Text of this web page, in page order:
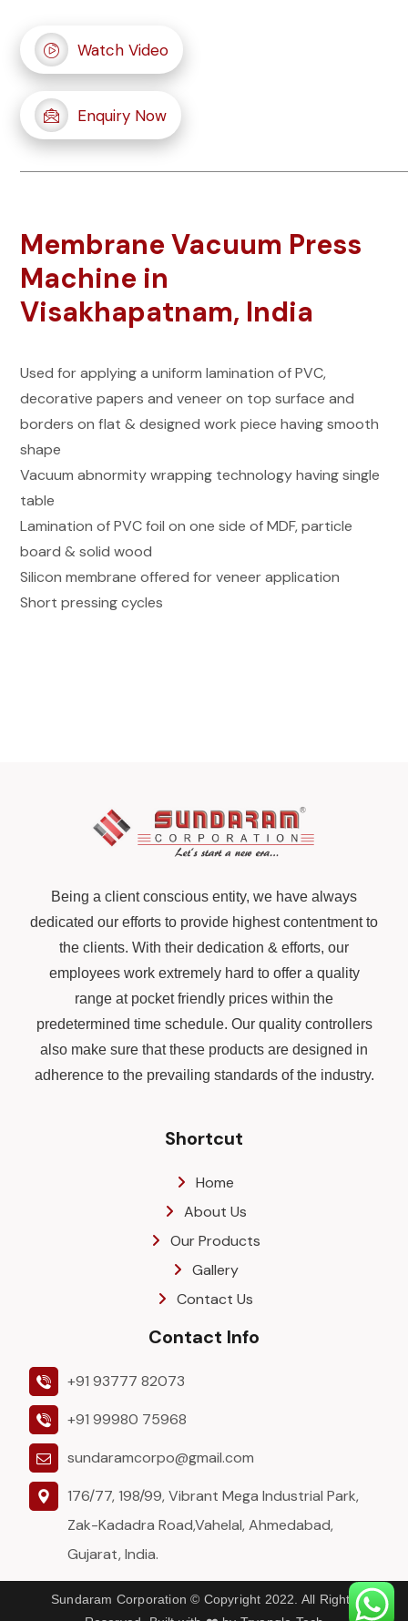
Watch Video
Enquiry Now
Membrane Vacuum Press
Machine in
Visakhapatnam, India
Used for applying a uniform lamination of PVC,
decorative papers and veneer on top surface and
borders on flat & designed work piece having smooth
shape
Vacuum abnormity wrapping technology having single
table
Lamination of PVC foil on one side of MDF, particle
board & solid wood
Silicon membrane offered for veneer application
Short pressing cycles
Being a client conscious entity, we have always
dedicated our efforts to provide highest contentment to
the clients. With their dedication & efforts, our
employees work extremely hard to offer a quality
range at pocket friendly prices within the
predetermined time schedule. Our quality controllers
also make sure that these products are designed in
adherence to the prevailing standards of the industry.
Shortcut
Home
About Us
Our Products
Gallery
Contact Us
Contact Info
+91 93777 82073
+91 99980 75968
sundaramcorpo@gmail.com
176/77, 198/99, Vibrant Mega Industrial Park,
Zak-Kadadra Road,Vahelal, Ahmedabad,
Gujarat, India.
Sundaram Corporation © Copyright 2022. All Rights